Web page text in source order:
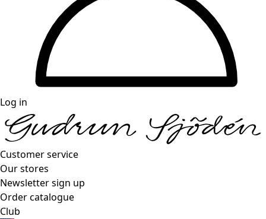
Log in
Customer service
Our stores
Newsletter sign up
Order catalogue
Club